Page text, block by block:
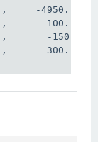
, -4950.
, 100 .,
, - 150
, 300 .,